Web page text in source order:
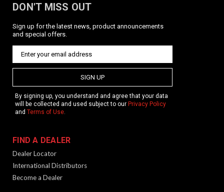
DON'T MISS OUT
Sign up for the latest news, product announcements
and special offers.
SIGN UP
By signing up, you understand and agree that your data
will be collected and used subject to our Privacy Policy
and Terms of Use.
FIND A DEALER
Dealer Locator
International Distributors
Become a Dealer